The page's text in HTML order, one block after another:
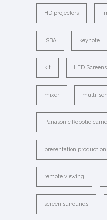
HD projectors
ISBA keynote
kit LED Screens
mixer multi-
Panasonic Robotic
presentation production
remote viewing
screen surrounds